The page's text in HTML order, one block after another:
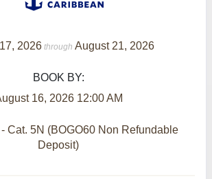
2026 through August 21, 2026
BOOK BY:
16, 2026 12:00 AM
Cat. 5N (BOGO60 Non Refundable
Deposit)